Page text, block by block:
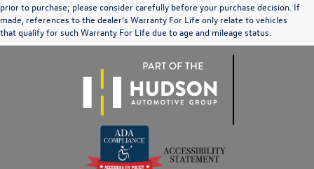
prior to purchase; please consider carefully before your purchase decision. If
made, references to the dealer’s Warranty For Life only relate to vehicles
that qualify for such Warranty For Life due to age and mileage status.